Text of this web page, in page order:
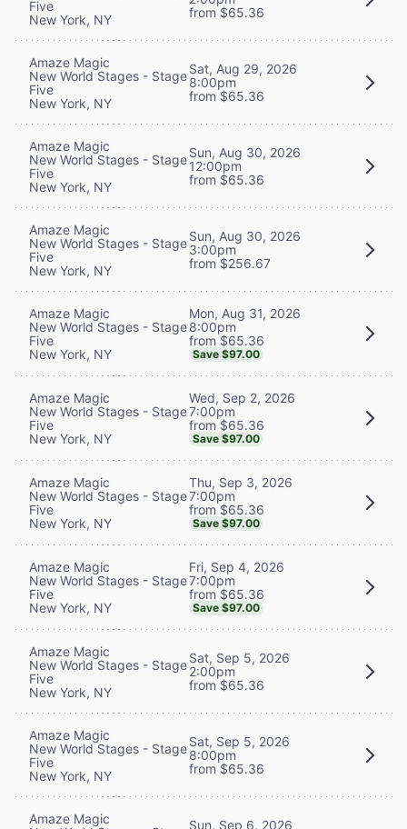
Five
New York, NY
from $65.36
Amaze Magic
New World Stages - Stage
Five
New York, NY
Sat, Aug 29, 2026
8:00pm
from $65.36
Amaze Magic
New World Stages - Stage
Five
New York, NY
Sun, Aug 30, 2026
12:00pm
from $65.36
Amaze Magic
New World Stages - Stage
Five
New York, NY
Sun, Aug 30, 2026
3:00pm
from $256.67
Amaze Magic
New World Stages - Stage
Five
New York, NY
Mon, Aug 31, 2026
8:00pm
from $65.36
Save $97.00
Amaze Magic
New World Stages - Stage
Five
New York, NY
Wed, Sep 2, 2026
7:00pm
from $65.36
Save $97.00
Amaze Magic
New World Stages - Stage
Five
New York, NY
Thu, Sep 3, 2026
7:00pm
from $65.36
Save $97.00
Amaze Magic
New World Stages - Stage
Five
New York, NY
Fri, Sep 4, 2026
7:00pm
from $65.36
Save $97.00
Amaze Magic
New World Stages - Stage
Five
New York, NY
Sat, Sep 5, 2026
2:00pm
from $65.36
Amaze Magic
New World Stages - Stage
Five
New York, NY
Sat, Sep 5, 2026
8:00pm
from $65.36
Amaze Magic
Sun, Sep 6, 2026